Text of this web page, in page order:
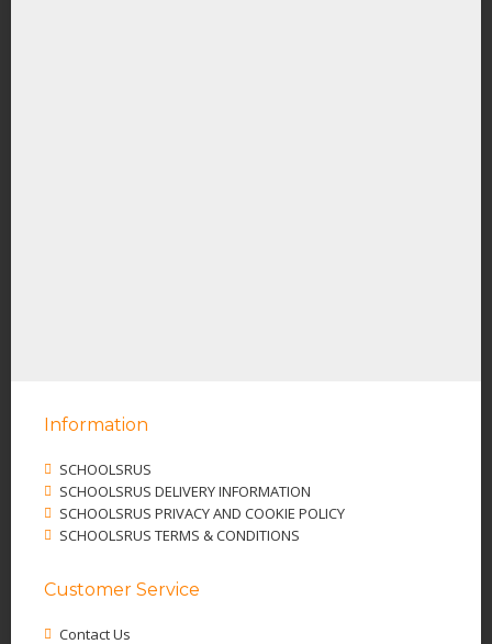
Information
SCHOOLSRUS
SCHOOLSRUS DELIVERY INFORMATION
SCHOOLSRUS PRIVACY AND COOKIE POLICY
SCHOOLSRUS TERMS & CONDITIONS
Customer Service
Contact Us